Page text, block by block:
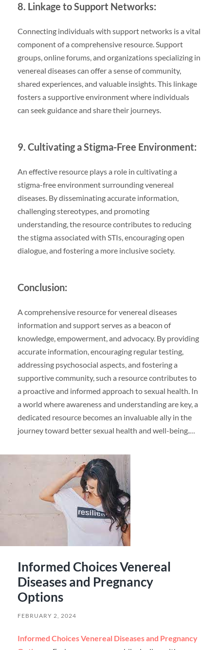
8. Linkage to Support Networks:
Connecting individuals with support networks is a vital
component of a comprehensive resource. Support
groups, online forums, and organizations specializing in
venereal diseases can offer a sense of community,
shared experiences, and valuable insights. This linkage
fosters a supportive environment where individuals
can seek guidance and share their journeys.
9. Cultivating a Stigma-Free Environment:
An effective resource plays a role in cultivating a
stigma-free environment surrounding venereal
diseases. By disseminating accurate information,
challenging stereotypes, and promoting
understanding, the resource contributes to reducing
the stigma associated with STIs, encouraging open
dialogue, and fostering a more inclusive society.
Conclusion:
A comprehensive resource for venereal diseases
information and support serves as a beacon of
knowledge, empowerment, and advocacy. By providing
accurate information, encouraging regular testing,
addressing psychosocial aspects, and fostering a
supportive community, such a resource contributes to
a proactive and informed approach to sexual health. In
a world where awareness and understanding are key, a
dedicated resource becomes an invaluable ally in the
journey toward better sexual health and well-being.…
Informed Choices Venereal
Diseases and Pregnancy
Options
FEBRUARY 2, 2024
Informed Choices Venereal Diseases and Pregnancy